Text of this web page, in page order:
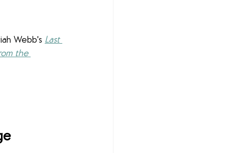
Webb's Last
the